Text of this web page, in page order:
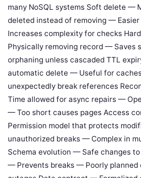
many NoSQL systems Soft delete —
deleted instead of removing —
Increases complexity for checks
Physically removing record — Saves
orphaning unless cascaded TTL
automatic delete — Useful for
unexpectedly break references
Time allowed for async repairs —
— Too short causes pages Access
Permission model that protects
unauthorized breaks — Complex in
Schema evolution — Safe changes
— Prevents breaks — Poorly planned